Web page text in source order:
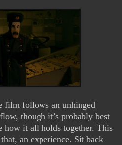
film follows an unhinged
though it’s probably best
how it all holds together. This
an experience. Sit back